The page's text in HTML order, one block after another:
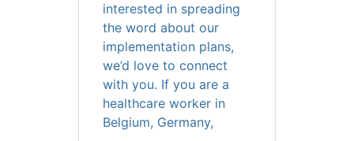
interested in spreading
the word about our
implementation plans,
we’d love to connect
with you. If you are a
healthcare worker in
Belgium, Germany,